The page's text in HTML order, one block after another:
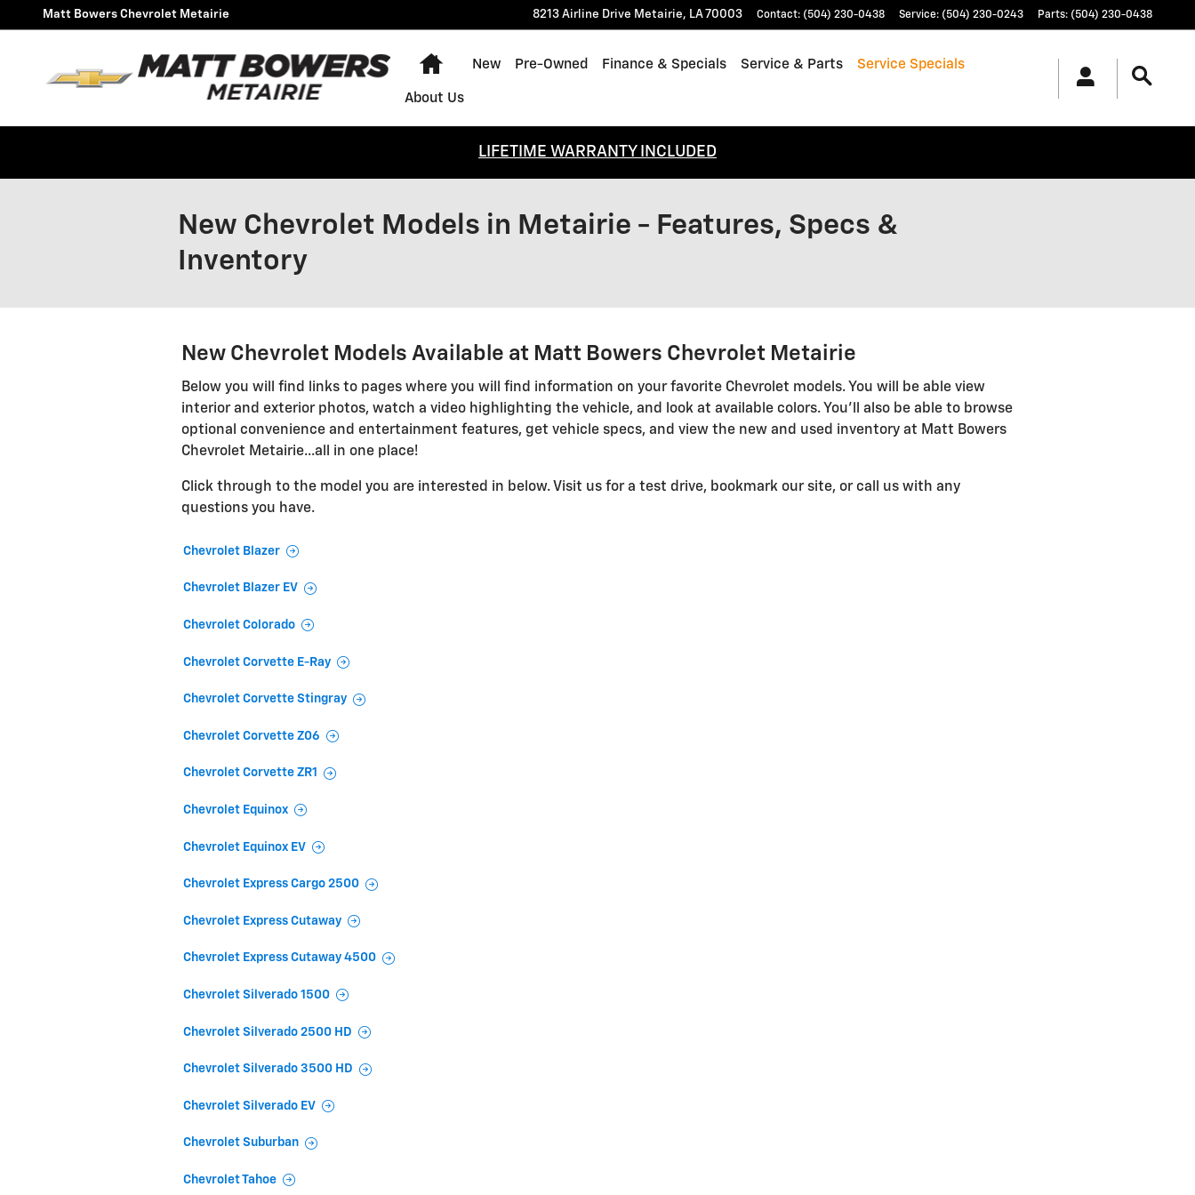
Skip to main content
Matt Bowers Chevrolet Metairie 8213 Airline Drive Metairie, LA70003 Contact: (504) 230-0438 Service: (504) 230-0243 Parts: (504) 230-0438
Home
New Pre-Owned Finance & Specials Service & Parts Service Specials
About Us
LIFETIME WARRANTY INCLUDED
New Chevrolet Models in Metairie - Features, Specs &
Inventory
New Chevrolet Models Available at Matt Bowers Chevrolet Metairie
Below you will find links to pages where you will find information on your favorite Chevrolet models. You will be able view
interior and exterior photos, watch a video highlighting the vehicle, and look at available colors. You'll also be able to browse
optional convenience and entertainment features, get vehicle specs, and view the new and used inventory at Matt Bowers
Chevrolet Metairie...all in one place!
Click through to the model you are interested in below. Visit us for a test drive, bookmark our site, or call us with any
questions you have.
Chevrolet Blazer
Chevrolet Blazer EV
Chevrolet Colorado
Chevrolet Corvette E-Ray
Chevrolet Corvette Stingray
Chevrolet Corvette Z06
Chevrolet Corvette ZR1
Chevrolet Equinox
Chevrolet Equinox EV
Chevrolet Express Cargo 2500
Chevrolet Express Cutaway
Chevrolet Express Cutaway 4500
Chevrolet Silverado 1500
Chevrolet Silverado 2500 HD
Chevrolet Silverado 3500 HD
Chevrolet Silverado EV
Chevrolet Suburban
Chevrolet Tahoe